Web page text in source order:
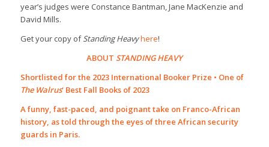
year’s judges were Constance Bantman, Jane MacKenzie and
David Mills.
Get your copy ofStanding Heavyhere!
ABOUT STANDING HEAVY
Shortlisted for the 2023 International Booker Prize • One of
The Walrus‘ Best Fall Books of 2023
A funny, fast-paced, and poignant take on Franco-African
history, as told through the eyes of three African security
guards in Paris.